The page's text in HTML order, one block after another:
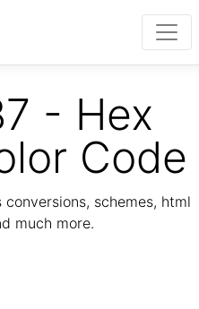
- Hex
Code
schemes, html
much more.